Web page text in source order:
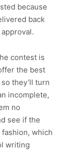
because
back
contest is
the best
they’ll turn
incomplete,
no
see if the
which
writing